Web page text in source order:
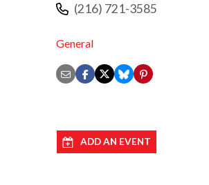
(216) 721-3585
General
ADD AN EVENT